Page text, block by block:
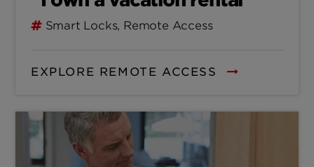
Smart Locks, Remote Access
EXPLORE REMOTE ACCESS